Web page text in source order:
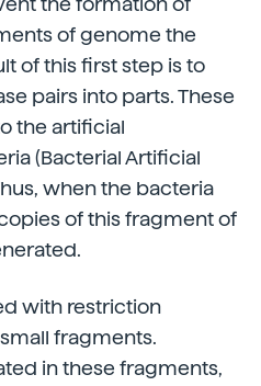
of genome the
of this first step is to
pairs into parts. These
the artificial
(Bacterial Artificial
when the bacteria
of this fragment of
with restriction
fragments.
in these fragments,